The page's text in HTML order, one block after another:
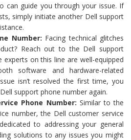
can guide you through your issue. If
simply initiate another Dell support
Number: Facing technical glitches
Reach out to the Dell support
experts on this line are well-equipped
software and hardware-related
isn’t resolved the first time, you
support phone number again.
Phone Number: Similar to the
number, the Dell customer service
to addressing your general
solutions to any issues you might